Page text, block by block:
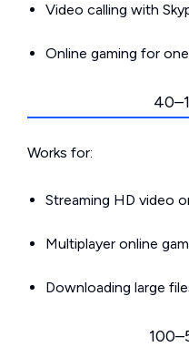
Video calling with
Online gaming for
Works for:
Streaming HD video
Multiplayer online
Downloading large